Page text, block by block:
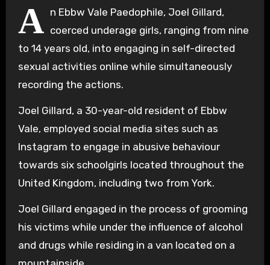
A n Ebbw Vale Paedophile, Joel Gillard,
coerced underage girls, ranging from nine
to 14 years old, into engaging in self-directed
sexual activities online while simultaneously
recording the actions.
Joel Gillard, a 30-year-old resident of Ebbw
Vale, employed social media sites such as
Instagram to engage in abusive behaviour
towards six schoolgirls located throughout the
United Kingdom, including two from York.
Joel Gillard engaged in the process of grooming
his victims while under the influence of alcohol
and drugs while residing in a van located on a